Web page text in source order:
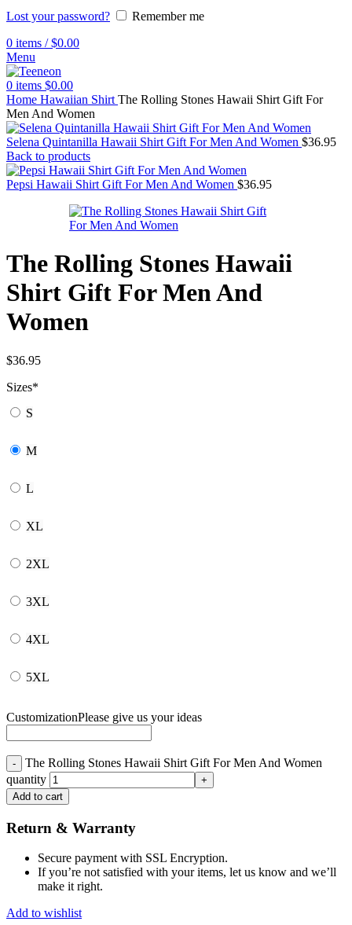
Lost your password?
Remember me
0 items / $0.00
Menu
0 items $0.00
Home Hawaiian Shirt The Rolling Stones Hawaii Shirt Gift For
Men And Women
Selena Quintanilla Hawaii Shirt Gift For Men And Women $36.95
Back to products
Pepsi Hawaii Shirt Gift For Men And Women $36.95
The Rolling Stones Hawaii
Shirt Gift For Men And
Women
$36.95
Sizes*
S
M
L
XL
2XL
3XL
4XL
5XL
CustomizationPlease give us your ideas
The Rolling Stones Hawaii Shirt Gift For Men And Women
quantity
Add to cart
Return & Warranty
Secure payment with SSL Encryption.
If you’re not satisfied with your items, let us know and we’ll
make it right.
Add to wishlist